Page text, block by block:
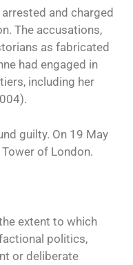
and charged
The accusations,
as fabricated
had engaged in
including her
guilty. On 19 May
of London.
extent to which
politics,
or deliberate